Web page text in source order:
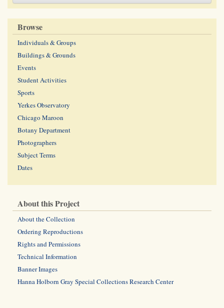
Browse
Individuals & Groups
Buildings & Grounds
Events
Student Activities
Sports
Yerkes Observatory
Chicago Maroon
Botany Department
Photographers
Subject Terms
Dates
About this Project
About the Collection
Ordering Reproductions
Rights and Permissions
Technical Information
Banner Images
Hanna Holborn Gray Special Collections Research Center